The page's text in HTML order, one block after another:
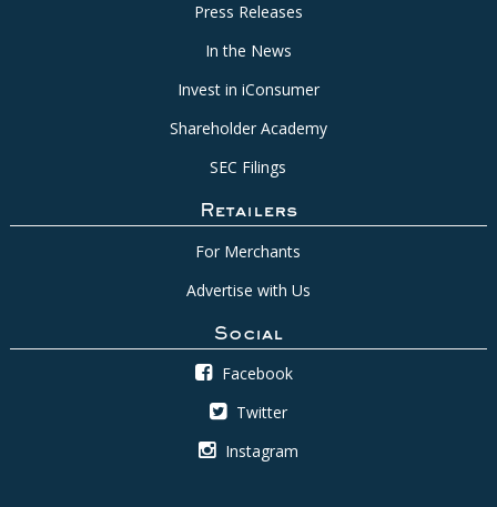
Press Releases
In the News
Invest in iConsumer
Shareholder Academy
SEC Filings
Retailers
For Merchants
Advertise with Us
Social
Facebook
Twitter
Instagram